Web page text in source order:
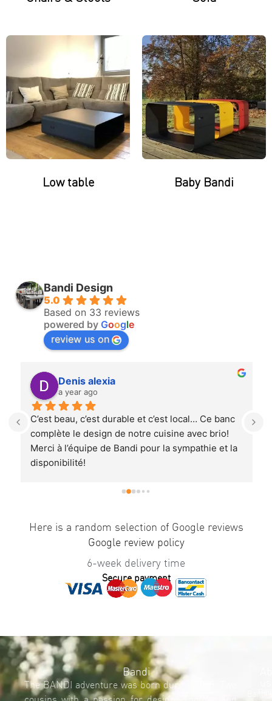
Low table Baby Bandi
Bandi Design
5.0
Based on 33 reviews
powered by Google
review us on
Denis alexia
a year ago
C’est beau, c’est durable et c’est local… Ce banc
complète le design de notre cuisine avec brio!
Merci à l’équipe de Bandi pour la sympathie et la
disponibilité!
Here is a random selection of Google reviews
Google review policy
6-week delivery time
Secure payment
Bandi
The BANDI adventure was born during 2015. Two